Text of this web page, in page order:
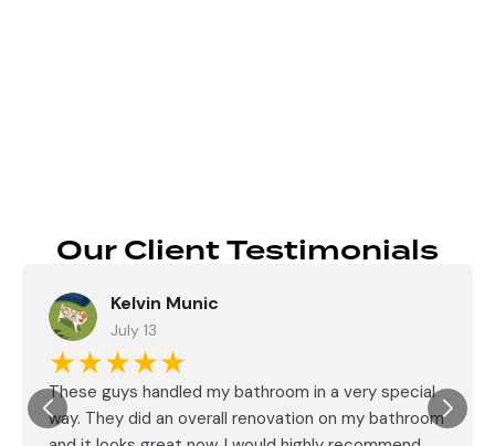
Our Client Testimonials
Kelvin Munic
July 13
★★★★★
These guys handled my bathroom in a very special
way. They did an overall renovation on my bathroom